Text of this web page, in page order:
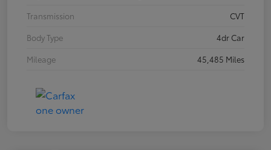
Transmission
CVT
Body Type
4dr Car
Mileage
45,485 Miles